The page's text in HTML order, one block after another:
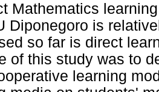
Mathematics
Diponegoro is
so far is direct
of this study was to
learning